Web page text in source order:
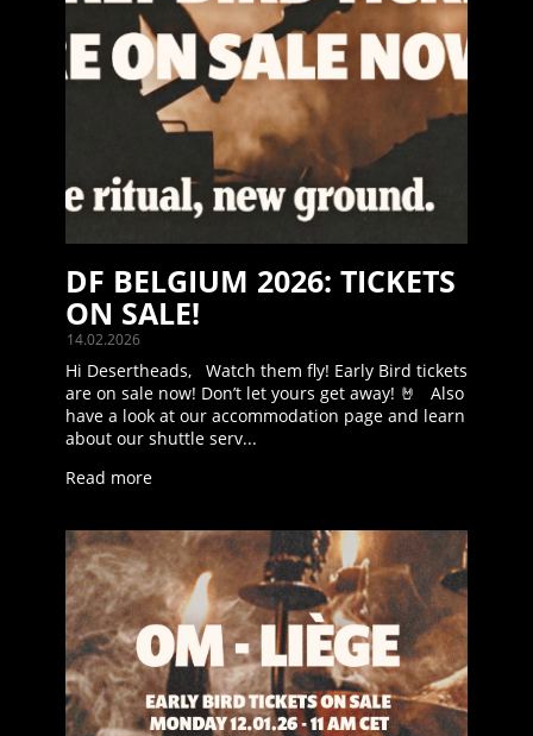
14.02.2026
DF BELGIUM 2026: TICKETS
ON SALE!
Hi Desertheads, Watch them fly! Early Bird tickets
are on sale now! Don’t let yours get away! 🤘 Also
have a look at our accommodation page and learn
about our shuttle serv...
Read more